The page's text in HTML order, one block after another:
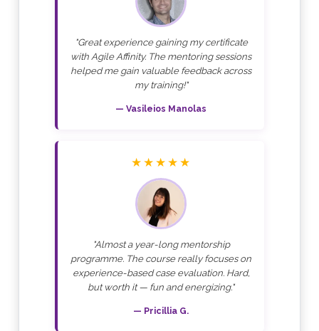
"Great experience gaining my certificate
with Agile Affinity. The mentoring sessions
helped me gain valuable feedback across
my training!"
— Vasileios Manolas
★★★★★
"Almost a year-long mentorship
programme. The course really focuses on
experience-based case evaluation. Hard,
but worth it — fun and energizing."
— Pricillia G.